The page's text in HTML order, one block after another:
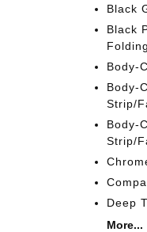
Black
Black
Body-
Body-
Strip/
Body-
Strip/
Deep
More...